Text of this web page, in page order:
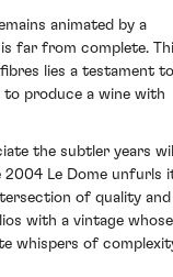
animated by a
far from complete.
lies a testament to
to produce a wine with
the subtler years
2004 Le Dome unfurls
of quality and
with a vintage whose
whispers of